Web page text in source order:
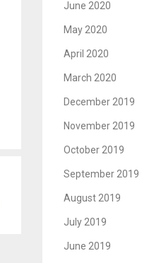
June 2020
May 2020
April 2020
March 2020
December 2019
November 2019
October 2019
September 2019
August 2019
July 2019
June 2019